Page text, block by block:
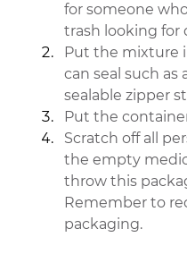
for someone
trash looking for
Put the mixture
can seal such as
sealable zipper
Put the
Scratch off all
the empty
throw this
Remember to
packaging.